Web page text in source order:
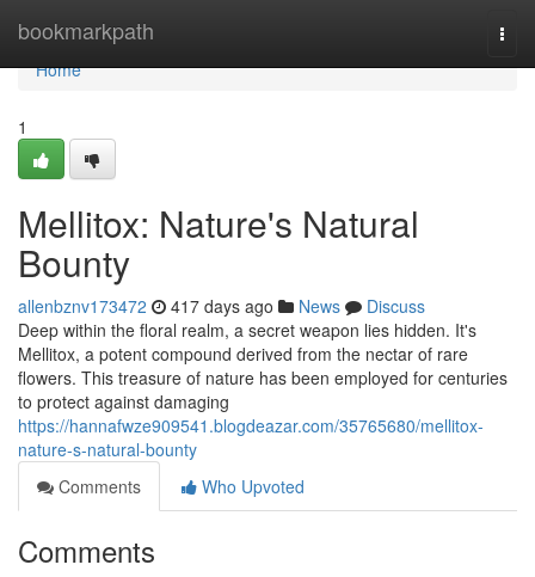
bookmarkpath
Home
Home
1
Mellitox: Nature's Natural
Bounty
allenbznv173472 417 days ago News
Discuss
Deep within the floral realm, a secret weapon lies hidden. It's
Mellitox, a potent compound derived from the nectar of rare
flowers. This treasure of nature has been employed for centuries
to protect against damaging
https://hannafwze909541.blogdeazar.com/35765680/mellitox-
nature-s-natural-bounty
Comments
Who Upvoted
Comments